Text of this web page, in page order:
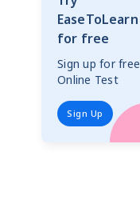
EaseToLearn
for free
Sign up for free
Online Test
Sign Up